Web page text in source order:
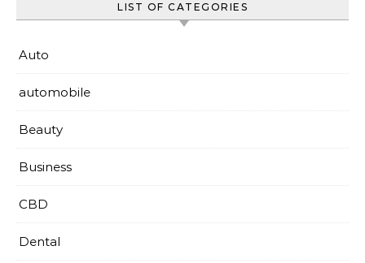
LIST OF CATEGORIES
Auto
automobile
Beauty
Business
CBD
Dental